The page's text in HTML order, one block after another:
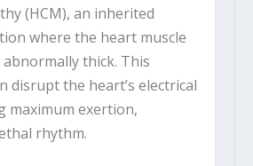
(HCM), an inherited
where the heart muscle
abnormally thick. This
disrupt the heart’s electrical
maximum exertion,
rhythm.